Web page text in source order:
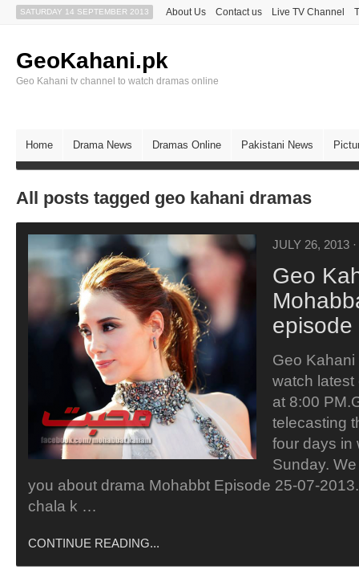
SATURDAY 14 SEPTEMBER 2013 About Us Contact us Live TV Channel
GeoKahani.pk
Geo Kahani tv channel to watch dramas online
Home Drama News Dramas Online Pakistani News
All posts tagged geo kahani dramas
JULY 26, 2013 ·
Geo
Geo
watch
at 8:00
telecasting
four days in
Sunday.
you about drama Mohabbt Episode 25-07-
chala k …
CONTINUE READING...